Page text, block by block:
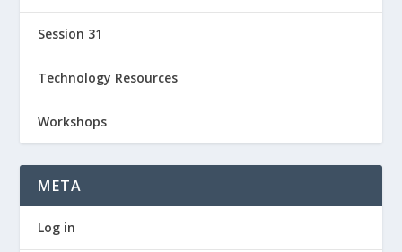
Session 31
Technology Resources
Workshops
META
Log in